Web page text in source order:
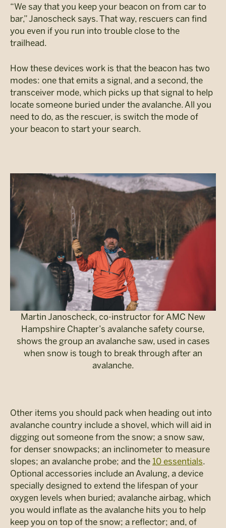
“We say that you keep your beacon on from car to
bar,” Janoscheck says. That way, rescuers can find
you even if you run into trouble close to the
trailhead.
How these devices work is that the beacon has two
modes: one that emits a signal, and a second, the
transceiver mode, which picks up that signal to help
locate someone buried under the avalanche. All you
need to do, as the rescuer, is switch the mode of
your beacon to start your search.
Martin Janoscheck, co-instructor for AMC New
Hampshire Chapter’s avalanche safety course,
shows the group an avalanche saw, used in cases
when snow is tough to break through after an
avalanche.
Other items you should pack when heading out into
avalanche country include a shovel, which will aid in
digging out someone from the snow; a snow saw,
for denser snowpacks; an inclinometer to measure
slopes; an avalanche probe; and the 10 essentials.
Optional accessories include an Avalung, a device
specially designed to extend the lifespan of your
oxygen levels when buried; avalanche airbag, which
you would inflate as the avalanche hits you to help
keep you on top of the snow; a reflector; and, of